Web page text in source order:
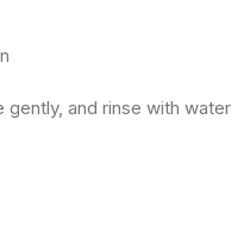
and rinse with water